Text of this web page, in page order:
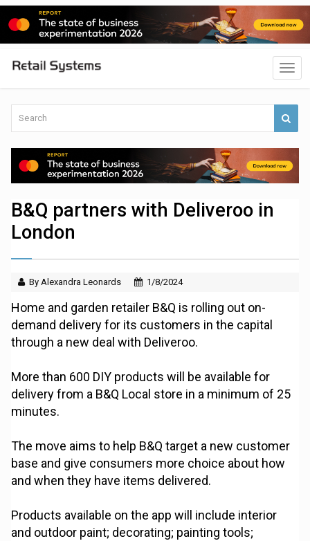
B&Q partners with Deliveroo in
London
By Alexandra Leonards 1/8/2024
Home and garden retailer B&Q is rolling out on-
demand delivery for its customers in the capital
through a new deal with Deliveroo.
More than 600 DIY products will be available for
delivery from a B&Q Local store in a minimum of 25
minutes.
The move aims to help B&Q target a new customer
base and give consumers more choice about how
and when they have items delivered.
Products available on the app will include interior
and outdoor paint; decorating; painting tools;